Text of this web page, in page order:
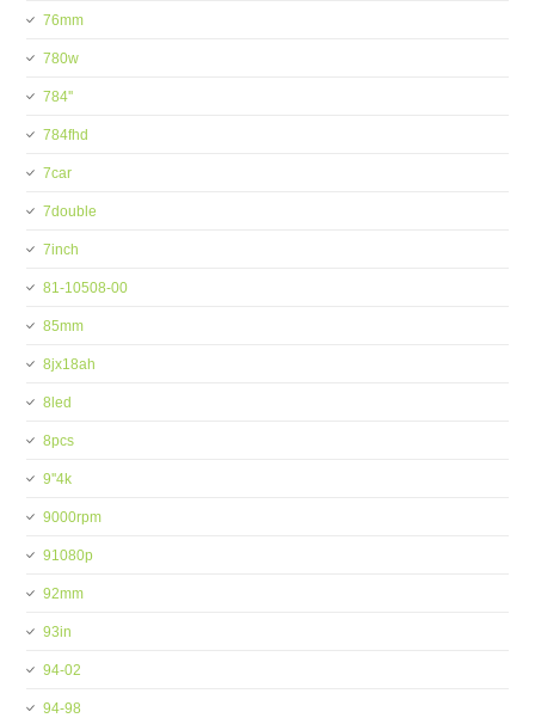
76mm
780w
784''
784fhd
7car
7double
7inch
81-10508-00
85mm
8jx18ah
8led
8pcs
9''4k
9000rpm
91080p
92mm
93in
94-02
94-98